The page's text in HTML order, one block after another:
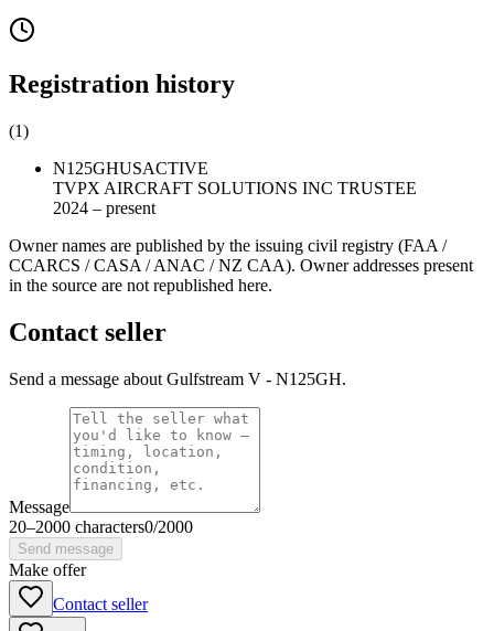
Registration history
(1)
N125GHUSACTIVE
TVPX AIRCRAFT SOLUTIONS INC TRUSTEE
2024 – present
Owner names are published by the issuing civil registry (FAA /
CCARCS / CASA / ANAC / NZ CAA). Owner addresses present
in the source are not republished here.
Contact seller
Send a message about Gulfstream V - N125GH.
Message
20–2000 characters0/2000
Send message
Make offer
Contact seller